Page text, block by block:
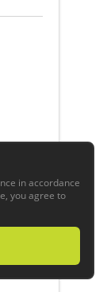
in accordance
you agree to